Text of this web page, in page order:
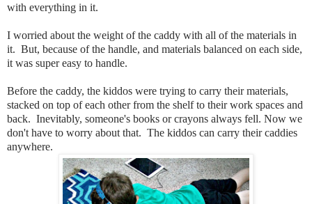
with everything in it.
I worried about the weight of the caddy with all of the materials in
it. But, because of the handle, and materials balanced on each side,
it was super easy to handle.
Before the caddy, the kiddos were trying to carry their materials,
stacked on top of each other from the shelf to their work spaces and
back. Inevitably, someone's books or crayons always fell. Now we
don't have to worry about that. The kiddos can carry their caddies
anywhere.